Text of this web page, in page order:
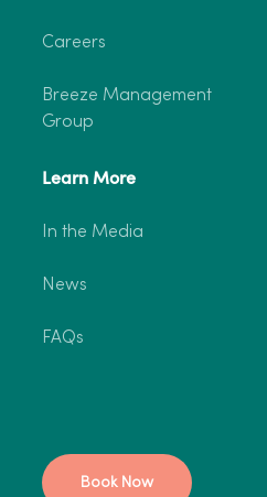
Careers
Breeze Management
Group
Learn More
In the Media
News
FAQs
Book Now